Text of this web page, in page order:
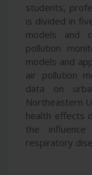
students,
is divided in
models and
pollution
models and
air pollution
data on
Northeastern
health effects
the
respiratory